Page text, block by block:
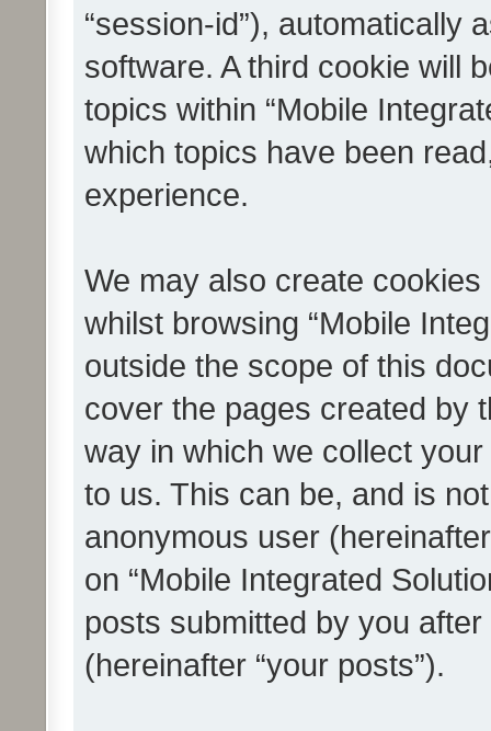
“session-id”), automatically
software. A third cookie will
topics within “Mobile
which topics have been
experience.
We may also create
whilst browsing “Mobile
outside the scope of this
cover the pages created by
way in which we collect
to us. This can be, and is
anonymous user
on “Mobile Integrated
posts submitted by you
(hereinafter “your posts”).